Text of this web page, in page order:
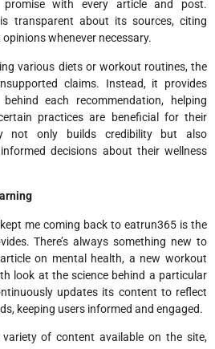
with every article and post.
transparent about its sources, citing
whenever necessary.
various diets or workout routines, the
claims. Instead, it provides
behind each recommendation, helping
practices are beneficial for their
not only builds credibility but also
decisions about their wellness
me coming back to eatrun365 is the
There’s always something new to
on mental health, a new workout
look at the science behind a particular
updates its content to reflect
keeping users informed and engaged.
of content available on the site,